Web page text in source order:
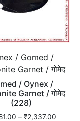
/ Gomed /
Garnet / गोमेद
/ Oynex /
Garnet / गोमेद
(228)
– ₹2,337.00